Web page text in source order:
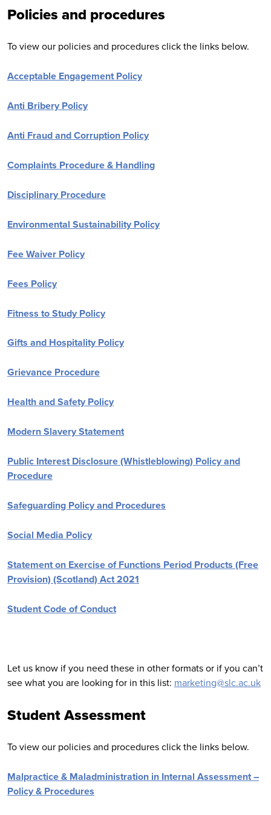
Policies and procedures
To view our policies and procedures click the links below.
Acceptable Engagement Policy
Anti Bribery Policy
Anti Fraud and Corruption Policy
Complaints Procedure & Handling
Disciplinary Procedure
Environmental Sustainability Policy
Fee Waiver Policy
Fees Policy
Fitness to Study Policy
Gifts and Hospitality Policy
Grievance Procedure
Health and Safety Policy
Modern Slavery Statement
Public Interest Disclosure (Whistleblowing) Policy and
Procedure
Safeguarding Policy and Procedures
Social Media Policy
Statement on Exercise of Functions Period Products (Free
Provision) (Scotland) Act 2021
Student Code of Conduct
Let us know if you need these in other formats or if you can’t
see what you are looking for in this list: marketing@slc.ac.uk
Student Assessment
To view our policies and procedures click the links below.
Malpractice & Maladministration in Internal Assessment –
Policy & Procedures